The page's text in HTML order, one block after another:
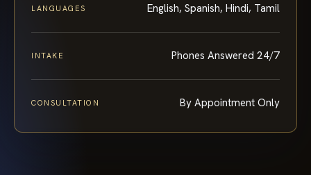
LANGUAGES English, Spanish, Hindi, Tamil
INTAKE Phones Answered 24/7
CONSULTATION By Appointment Only